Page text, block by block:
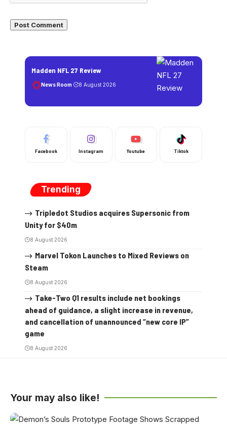
Madden NFL 27 Review
News Room 8 August 2026
Facebook Instagram Youtube Tiktok
Trending
Tripledot Studios acquires Supersonic from
Unity for $40m
8 August 2026
Marvel Tokon Launches to Mixed Reviews on
Steam
8 August 2026
Take-Two Q1 results include net bookings
ahead of guidance, a slight increase in revenue,
and cancellation of unannounced “new core IP”
game
8 August 2026
Your may also like!